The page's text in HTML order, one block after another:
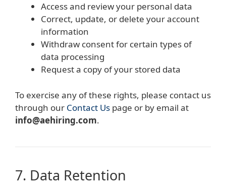
Access and review your personal data
Correct, update, or delete your account
information
Withdraw consent for certain types of
data processing
Request a copy of your stored data
To exercise any of these rights, please contact us
through our Contact Us page or by email at
info@aehiring.com.
7. Data Retention